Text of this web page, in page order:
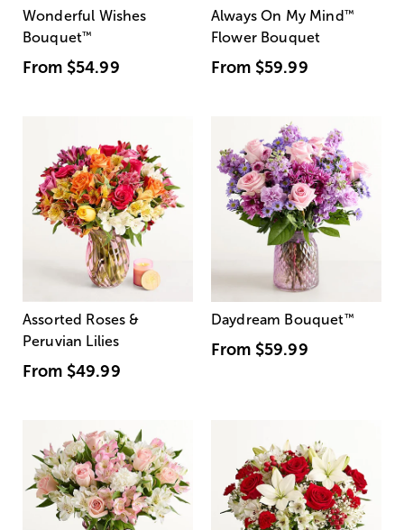
Wonderful Wishes
Bouquet™
From $54.99
Always On My Mind ™
Flower Bouquet
From $59.99
Assorted Roses &
Peruvian Lilies
From $49.99
Daydream Bouquet™
From $59.99